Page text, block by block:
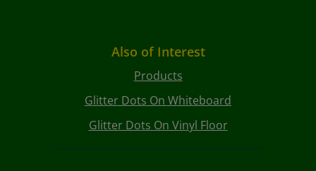
Also of Interest
Products
Glitter Dots On Whiteboard
Glitter Dots On Vinyl Floor